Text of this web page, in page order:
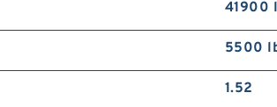
41900
5500
1.52